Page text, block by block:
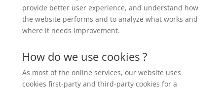
provide better user experience, and understand how
the website performs and to analyze what works and
where it needs improvement.
How do we use cookies ?
As most of the online services, our website uses
cookies first-party and third-party cookies for a